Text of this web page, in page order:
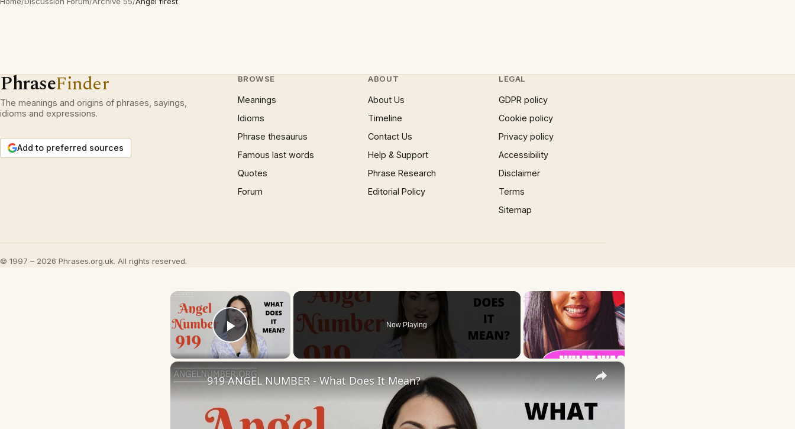
PhraseFinder
The meanings and origins of phrases, sayings,
idioms and expressions.
Add to preferred sources
BROWSE
Meanings
Idioms
Phrase thesaurus
Famous last words
Quotes
Forum
ABOUT
About Us
Timeline
Contact Us
Help & Support
Phrase Research
Editorial Policy
LEGAL
GDPR policy
Cookie policy
Privacy policy
Accessibility
Disclaimer
Terms
Sitemap
© 1997 – 2026 Phrases.org.uk. All rights reserved.
×
Play Video
Now Playing
×
919 ANGEL NUMBER - What Does It Mean?